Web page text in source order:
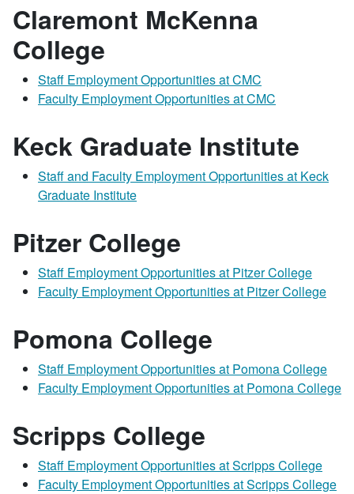
Claremont McKenna
College
Staff Employment Opportunities at CMC
Faculty Employment Opportunities at CMC
Keck Graduate Institute
Staff and Faculty Employment Opportunities at Keck
Graduate Institute
Pitzer College
Staff Employment Opportunities at Pitzer College
Faculty Employment Opportunities at Pitzer College
Pomona College
Staff Employment Opportunities at Pomona College
Faculty Employment Opportunities at Pomona College
Scripps College
Staff Employment Opportunities at Scripps College
Faculty Employment Opportunities at Scripps College